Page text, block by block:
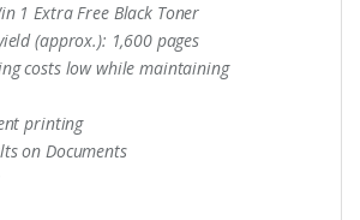
1 Extra Free Black Toner
(approx.): 1,600 pages
costs low while maintaining
printing
on Documents